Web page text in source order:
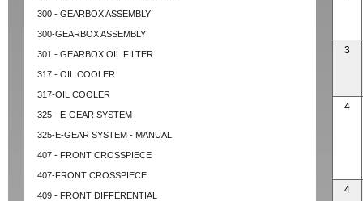
300 - GEARBOX ASSEMBLY
300-GEARBOX ASSEMBLY
301 - GEARBOX OIL FILTER
317 - OIL COOLER
317-OIL COOLER
325 - E-GEAR SYSTEM
325-E-GEAR SYSTEM - MANUAL
407 - FRONT CROSSPIECE
407-FRONT CROSSPIECE
409 - FRONT DIFFERENTIAL
3
4
4